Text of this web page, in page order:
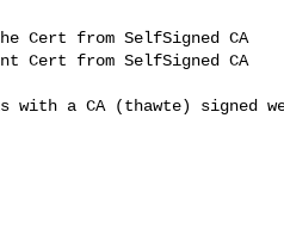
Cert from SelfSigned CA
Cert from SelfSigned CA
with a CA (thawte) signed